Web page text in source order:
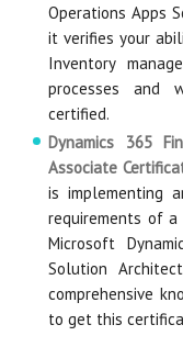
Operations Apps
it verifies your
Inventory
processes and
certified.
Dynamics 365
Associate
is implementing
requirements of
Microsoft
Solution
comprehensive
to get this